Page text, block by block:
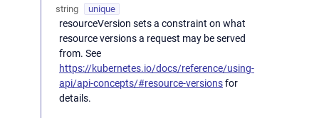
string unique
resourceVersion sets a constraint on what
resource versions a request may be served
from. See
https://kubernetes.io/docs/reference/using-
api/api-concepts/#resource-versionsfor
details.